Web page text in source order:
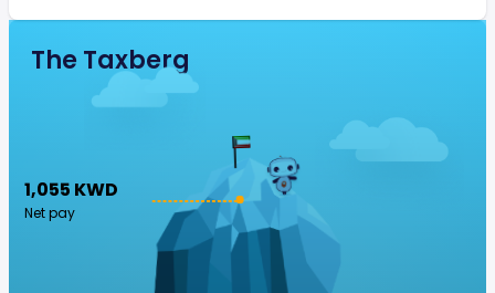
The Taxberg
1,055 KWD
Net pay